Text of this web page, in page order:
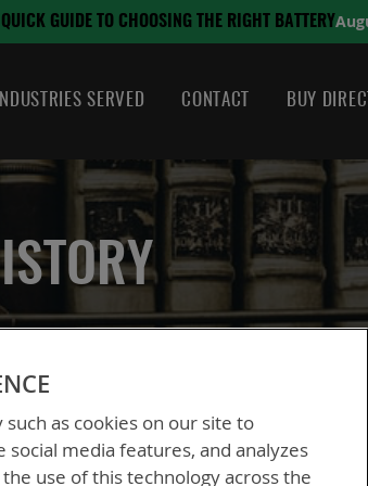
2024
INDUSTRIES SERVED CONTACT BUY DIRECT
as cookies on our site to
media features, and analyzes
use of this technology across the